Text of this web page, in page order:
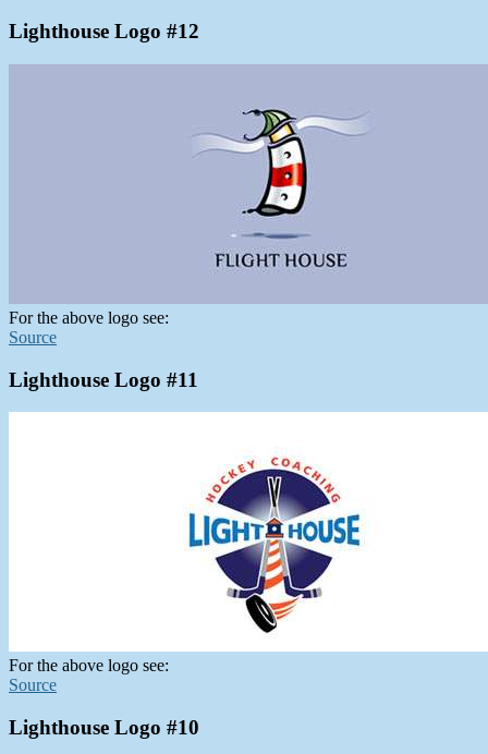
Lighthouse Logo #12
For the above logo see:
Source
Lighthouse Logo #11
For the above logo see:
Source
Lighthouse Logo #10